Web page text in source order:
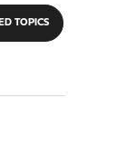
TOPICS